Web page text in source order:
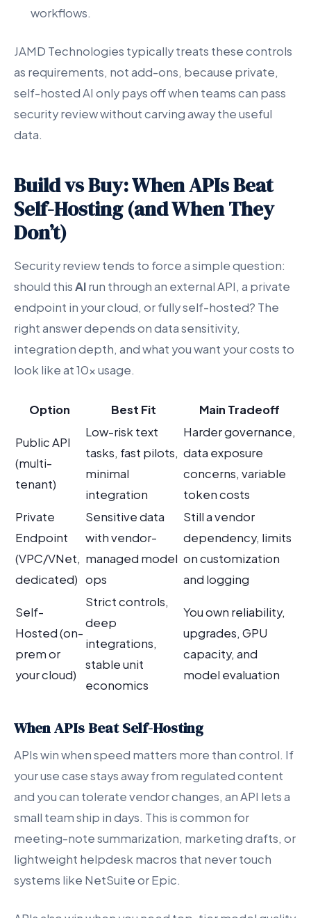
workflows.
JAMD Technologies typically treats these controls
as requirements, not add-ons, because private,
self-hosted AI only pays off when teams can pass
security review without carving away the useful
data.
Build vs Buy: When APIs Beat
Self-Hosting (and When They
Don’t)
Security review tends to force a simple question:
should thisAIrun through an external API, a private
endpoint in your cloud, or fully self-hosted? The
right answer depends on data sensitivity,
integration depth, and what you want your costs to
look like at 10x usage.
Option Best Fit Main Tradeoff
Public API
(multi-
tenant)
Low-risk text
tasks, fast pilots,
minimal
integration
Harder governance,
data exposure
concerns, variable
token costs
Private
Endpoint
(VPC/VNet,
dedicated)
Sensitive data
with vendor-
managed model
ops
Still a vendor
dependency, limits
on customization
and logging
Self-
Hosted (on-
prem or
your cloud)
Strict controls,
deep
integrations,
stable unit
economics
You own reliability,
upgrades, GPU
capacity, and
model evaluation
When APIs Beat Self-Hosting
APIs win when speed matters more than control. If
your use case stays away from regulated content
and you can tolerate vendor changes, an API lets a
small team ship in days. This is common for
meeting-note summarization, marketing drafts, or
lightweight helpdesk macros that never touch
systems like NetSuite or Epic.